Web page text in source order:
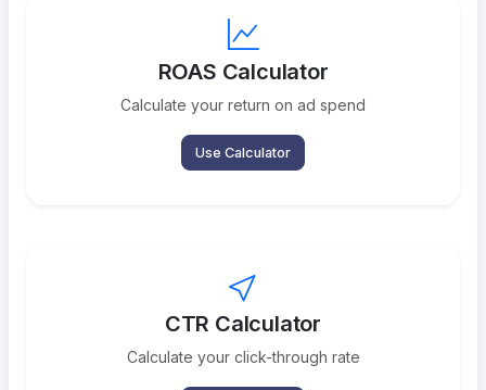
ROAS Calculator
Calculate your return on ad spend
Use Calculator
CTR Calculator
Calculate your click-through rate